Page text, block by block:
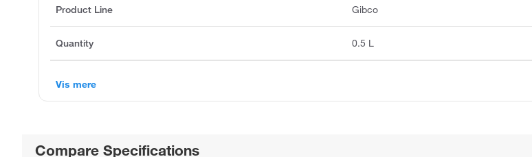
Product Line Gibco
Quantity 0.5 L
Vis mere
Compare Specifications